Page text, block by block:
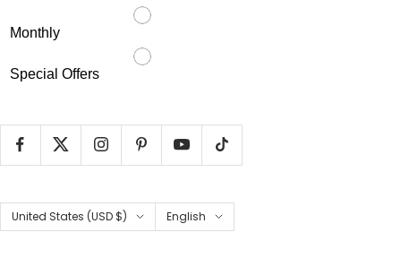
Monthly
Special Offers
Country/region
United States (USD $) Language
English